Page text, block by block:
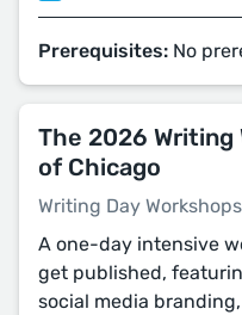
Prerequisites: No
The 2026 Writing
of Chicago
Writing Day Workshops
A one-day intensive
get published,
social media